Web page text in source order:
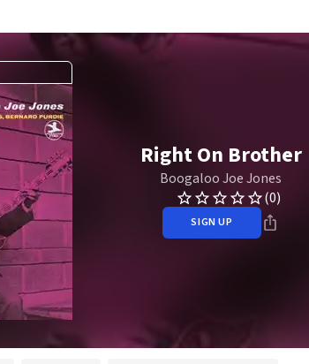
Right On Brother
Boogaloo Joe Jones
(0)
SIGN UP